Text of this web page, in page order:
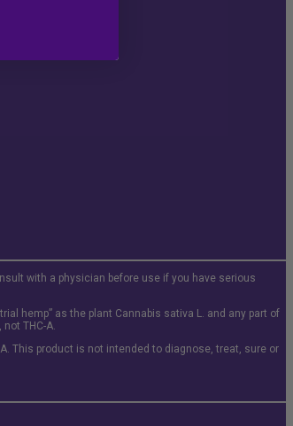
with a physician before use if you have serious
hemp” as the plant Cannabis sativa L. and any part of
THC-A.
This product is not intended to diagnose, treat, sure or